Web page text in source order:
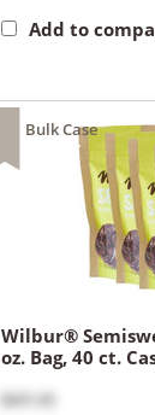
Add to
Wilbur®
oz. Bag, 40 ct.
$431.65
Bulk Case